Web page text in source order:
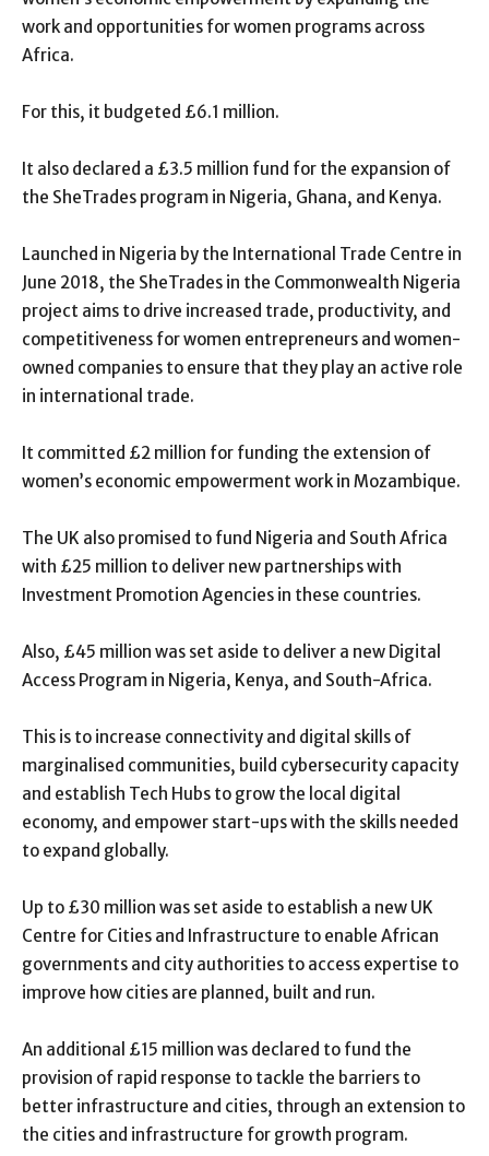
work and opportunities for women programs across
Africa.
For this, it budgeted £6.1 million.
It also declared a £3.5 million fund for the expansion of
the SheTrades program in Nigeria, Ghana, and Kenya.
Launched in Nigeria by the International Trade Centre in
June 2018, the SheTrades in the Commonwealth Nigeria
project aims to drive increased trade, productivity, and
competitiveness for women entrepreneurs and women-
owned companies to ensure that they play an active role
in international trade.
It committed £2 million for funding the extension of
women’s economic empowerment work in Mozambique.
The UK also promised to fund Nigeria and South Africa
with £25 million to deliver new partnerships with
Investment Promotion Agencies in these countries.
Also, £45 million was set aside to deliver a new Digital
Access Program in Nigeria, Kenya, and South-Africa.
This is to increase connectivity and digital skills of
marginalised communities, build cybersecurity capacity
and establish Tech Hubs to grow the local digital
economy, and empower start-ups with the skills needed
to expand globally.
Up to £30 million was set aside to establish a new UK
Centre for Cities and Infrastructure to enable African
governments and city authorities to access expertise to
improve how cities are planned, built and run.
An additional £15 million was declared to fund the
provision of rapid response to tackle the barriers to
better infrastructure and cities, through an extension to
the cities and infrastructure for growth program.